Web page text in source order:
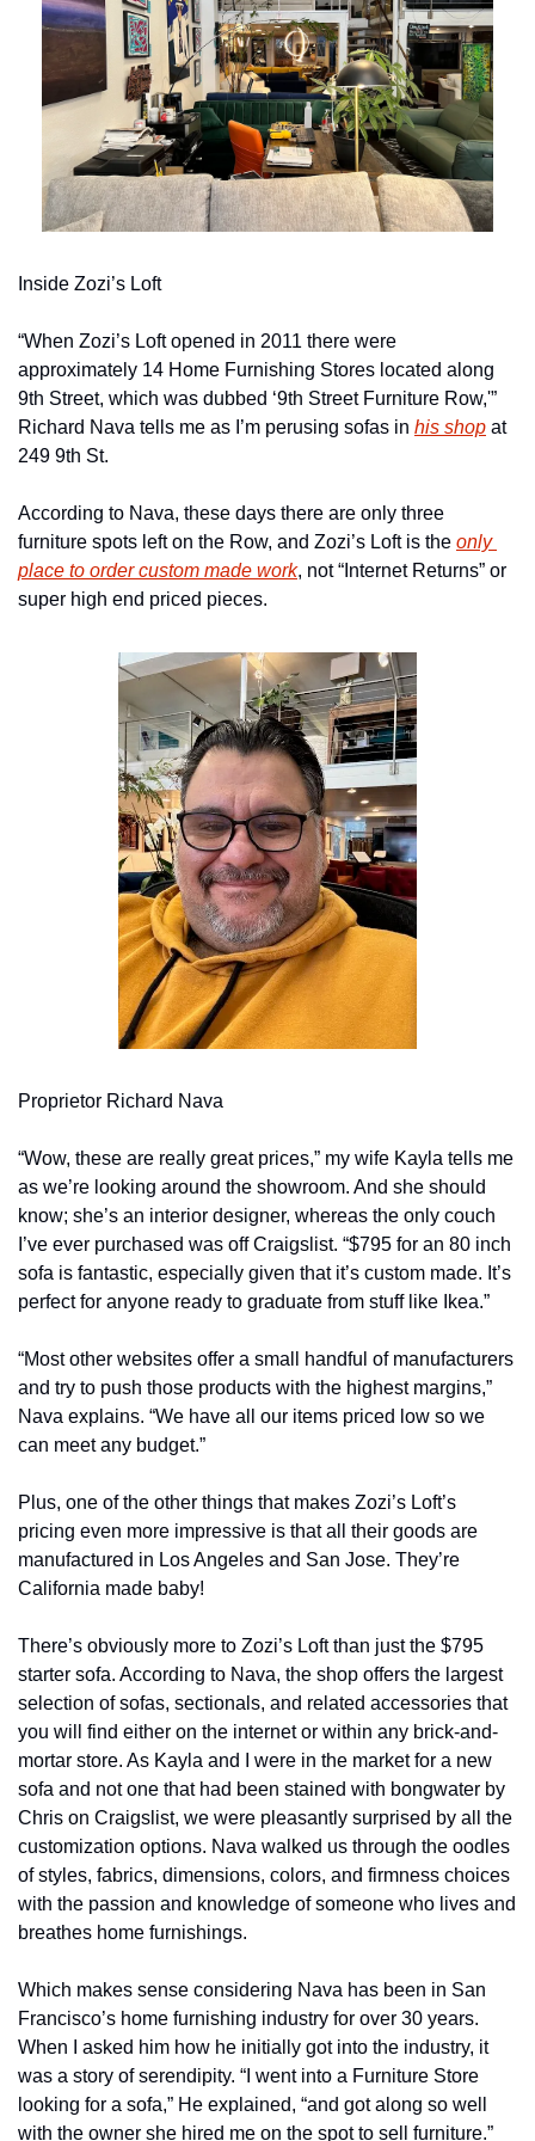
Inside Zozi’s Loft
“When Zozi’s Loft opened in 2011 there were
approximately 14 Home Furnishing Stores located along
9th Street, which was dubbed ‘9th Street Furniture Row,'”
Richard Nava tells me as I’m perusing sofas in his shop at
249 9th St.
According to Nava, these days there are only three
furniture spots left on the Row, and Zozi’s Loft is the only
place to order custom made work, not “Internet Returns” or
super high end priced pieces.
Proprietor Richard Nava
“Wow, these are really great prices,” my wife Kayla tells me
as we’re looking around the showroom. And she should
know; she’s an interior designer, whereas the only couch
I’ve ever purchased was off Craigslist. “$795 for an 80 inch
sofa is fantastic, especially given that it’s custom made. It’s
perfect for anyone ready to graduate from stuff like Ikea.”
“Most other websites offer a small handful of manufacturers
and try to push those products with the highest margins,”
Nava explains. “We have all our items priced low so we
can meet any budget.”
Plus, one of the other things that makes Zozi’s Loft’s
pricing even more impressive is that all their goods are
manufactured in Los Angeles and San Jose. They’re
California made baby!
There’s obviously more to Zozi’s Loft than just the $795
starter sofa. According to Nava, the shop offers the largest
selection of sofas, sectionals, and related accessories that
you will find either on the internet or within any brick-and-
mortar store. As Kayla and I were in the market for a new
sofa and not one that had been stained with bongwater by
Chris on Craigslist, we were pleasantly surprised by all the
customization options. Nava walked us through the oodles
of styles, fabrics, dimensions, colors, and firmness choices
with the passion and knowledge of someone who lives and
breathes home furnishings.
Which makes sense considering Nava has been in San
Francisco’s home furnishing industry for over 30 years.
When I asked him how he initially got into the industry, it
was a story of serendipity. “I went into a Furniture Store
looking for a sofa,” He explained, “and got along so well
with the owner she hired me on the spot to sell furniture.”